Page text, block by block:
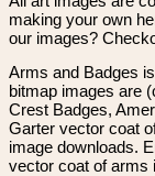
making your own
our images?
Arms and Badges
bitmap images are
Crest Badges,
Garter vector coat
image downloads.
vector coat of arms